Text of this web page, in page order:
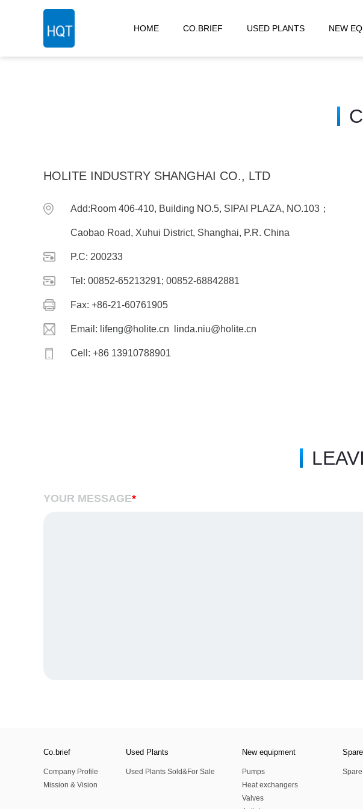
HOME CO.BRIEF USED PLANTS NEW
HOLITE INDUSTRY SHANGHAI CO., LTD
Add:Room 406-410, Building NO.5, SIPAI PLAZA, NO.103；
Caobao Road, Xuhui District, Shanghai, P.R. China
P.C: 200233
Tel: 00852-65213291; 00852-68842881
Fax: +86-21-60761905
Email: lifeng@holite.cn linda.niu@holite.cn
Cell: +86 13910788901
YOUR MESSAGE*
Co.brief
Company Profile
Mission & Vision
Used Plants
Used Plants Sold&For Sale
New equipment
Pumps
Heat exchangers
Valves